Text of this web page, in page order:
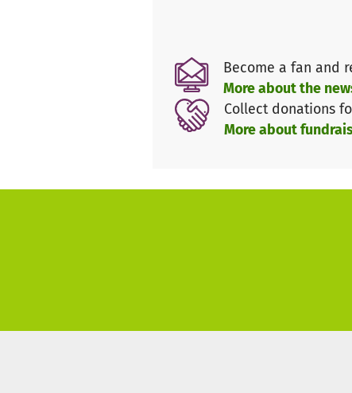
We ask you for a donation
people.
Become a fan and
More about the
Collect donations
More about